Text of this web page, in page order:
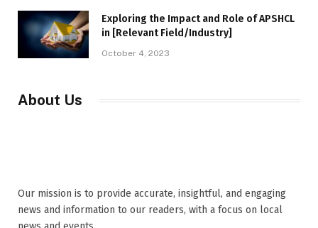
Exploring the Impact and Role of APSHCL
in [Relevant Field/Industry]
October 4, 2023
About Us
Our mission is to provide accurate, insightful, and engaging
news and information to our readers, with a focus on local